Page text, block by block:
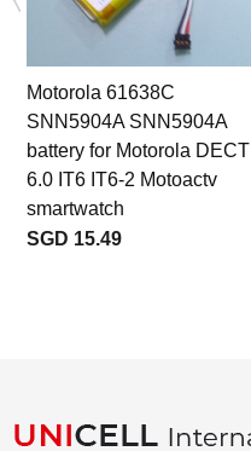
Motorola 61638C
SNN5904A SNN5904A
battery for Motorola DECT
6.0 IT6 IT6-2 Motoactv
smartwatch
SGD 15.49